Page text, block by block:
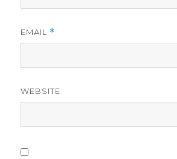
EMAIL *
WEBSITE